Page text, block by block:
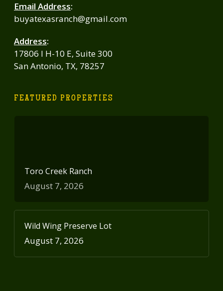
Email Address:
buyatexasranch@gmail.com
Address:
17806 I H-10 E, Suite 300
San Antonio, TX, 78257
FEATURED PROPERTIES
Toro Creek Ranch
August 7, 2026
Wild Wing Preserve Lot
August 7, 2026